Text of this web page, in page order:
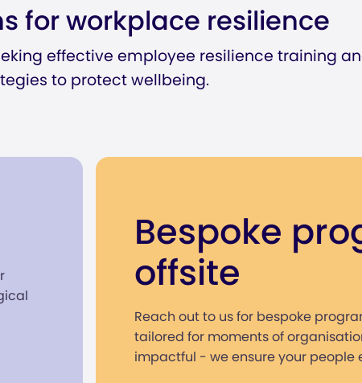
for workplace resilience
effective employee resilience training
to protect wellbeing.
Bespoke
offsite
Reach out to us for bespoke
tailored for moments of
impactful - we ensure your people